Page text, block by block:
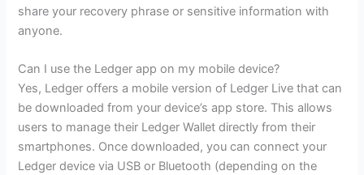
share your recovery phrase or sensitive information with
anyone.
Can I use the Ledger app on my mobile device?
Yes, Ledger offers a mobile version of Ledger Live that can
be downloaded from your device’s app store. This allows
users to manage their Ledger Wallet directly from their
smartphones. Once downloaded, you can connect your
Ledger device via USB or Bluetooth (depending on the